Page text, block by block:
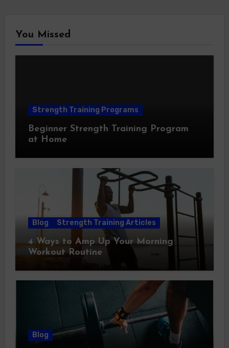
You Missed
Strength Training Programs
Beginner Strength Training Program
at Home
Blog Strength Training Articles
4 Ways to Amp Up Your Morning
Workout Routine
Blog